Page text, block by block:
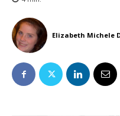
Elizabeth Michele